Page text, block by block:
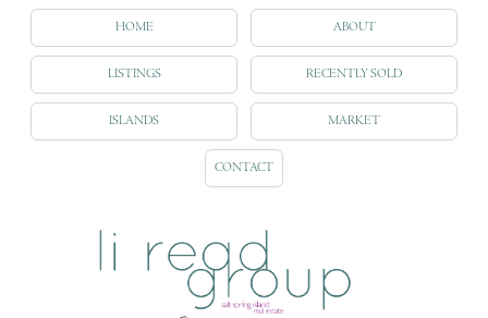
HOME ABOUT
LISTINGS RECENTLY SOLD
ISLANDS MARKET
CONTACT